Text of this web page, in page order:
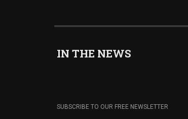
IN THE NEWS
SUBSCRIBE TO OUR FREE NEWSLETTER